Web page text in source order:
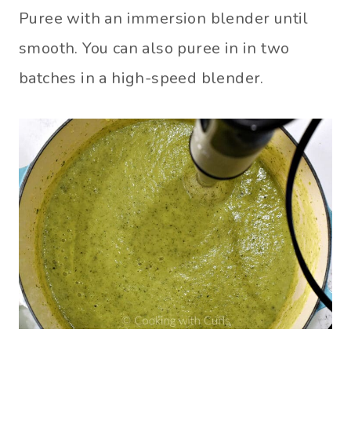
Puree with an immersion blender until
smooth. You can also puree in in two
batches in a high-speed blender.